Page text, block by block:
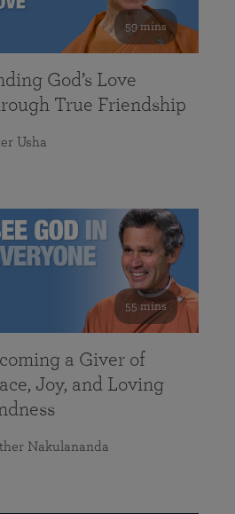
59 mins
God’s Love
True Friendship
Usha
55 mins
a Giver of
Joy, and Loving
Nakulananda